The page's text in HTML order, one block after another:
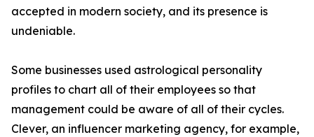
accepted in modern society, and its presence is
undeniable.
Some businesses used astrological personality
profiles to chart all of their employees so that
management could be aware of all of their cycles.
Clever, an influencer marketing agency, for example,